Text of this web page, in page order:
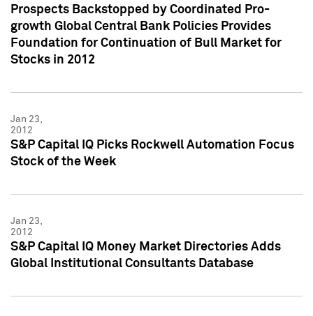
Prospects Backstopped by Coordinated Pro-
growth Global Central Bank Policies Provides
Foundation for Continuation of Bull Market for
Stocks in 2012
Jan 23,
2012
S&P Capital IQ Picks Rockwell Automation Focus
Stock of the Week
Jan 23,
2012
S&P Capital IQ Money Market Directories Adds
Global Institutional Consultants Database